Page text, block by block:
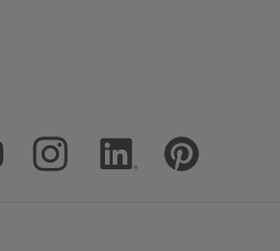
Media Accounts